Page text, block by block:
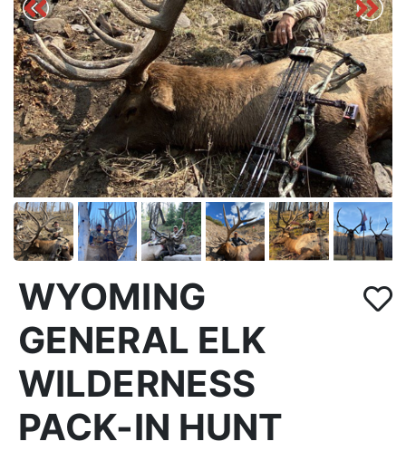
WYOMING
GENERAL ELK
WILDERNESS
PACK-IN HUNT